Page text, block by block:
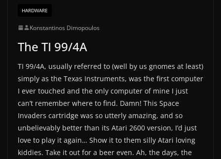
HARDWARE
Konstantinos Dimopoulos
The TI 99/4A
TI 99/4A, usually referred to (well by us gnomes at least)
simply as the Texas Instruments, was the first computer
I ever touched and the only computer of mine I just
can’t remember where to find. Damn! This Space
Invaders cartridge was so utterly amazing, and so
unbelievably better than its Atari 2600 version, I’d just
love to play it again… Show it to them silly Atari loving
kiddies. Take it out for a beer even. Ah, the days, the